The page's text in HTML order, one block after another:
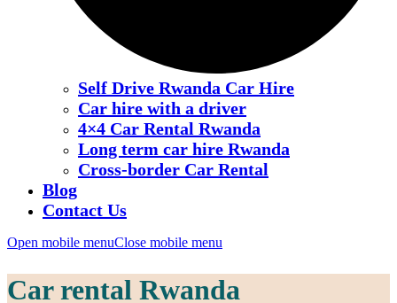
Self Drive Rwanda Car Hire
Car hire with a driver
4×4 Car Rental Rwanda
Long term car hire Rwanda
Cross-border Car Rental
Blog
Contact Us
Open mobile menuClose mobile menu
Car rental Rwanda